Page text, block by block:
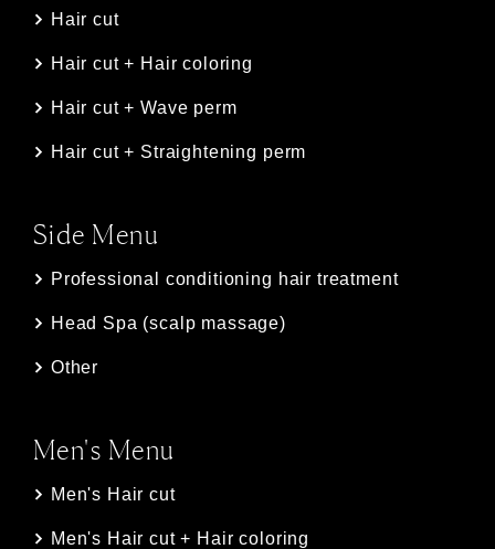
Hair cut
Hair cut + Hair coloring
Hair cut + Wave perm
Hair cut + Straightening perm
Side Menu
Professional conditioning hair treatment
Head Spa (scalp massage)
Other
Men's Menu
Men's Hair cut
Men's Hair cut + Hair coloring